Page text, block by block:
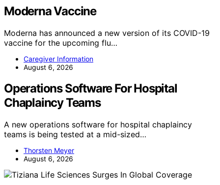
Moderna Vaccine
Moderna has announced a new version of its COVID-19
vaccine for the upcoming flu…
Caregiver Information
August 6, 2026
Operations Software For Hospital
Chaplaincy Teams
A new operations software for hospital chaplaincy
teams is being tested at a mid-sized…
Thorsten Meyer
August 6, 2026